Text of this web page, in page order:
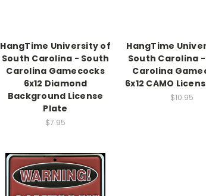
HangTime University of
South Carolina - South
Carolina Gamecocks
6x12 Diamond
Background License
Plate
$7.95
HangTime
South Carolina
Carolina
6x12 CAMO
$10.95